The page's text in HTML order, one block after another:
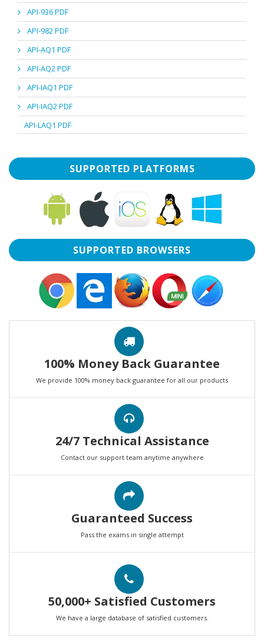
API-936 PDF
API-982 PDF
API-AQ1 PDF
API-AQ2 PDF
API-IAQ1 PDF
API-IAQ2 PDF
API-LAQ1 PDF
SUPPORTED PLATFORMS
SUPPORTED BROWSERS
100% Money Back Guarantee
We provide 100% money back guarantee for all our products
24/7 Technical Assistance
Contact our support team anytime anywhere
Guaranteed Success
Pass the exams in single attempt
50,000+ Satisfied Customers
We have a large database of satisfied customers.